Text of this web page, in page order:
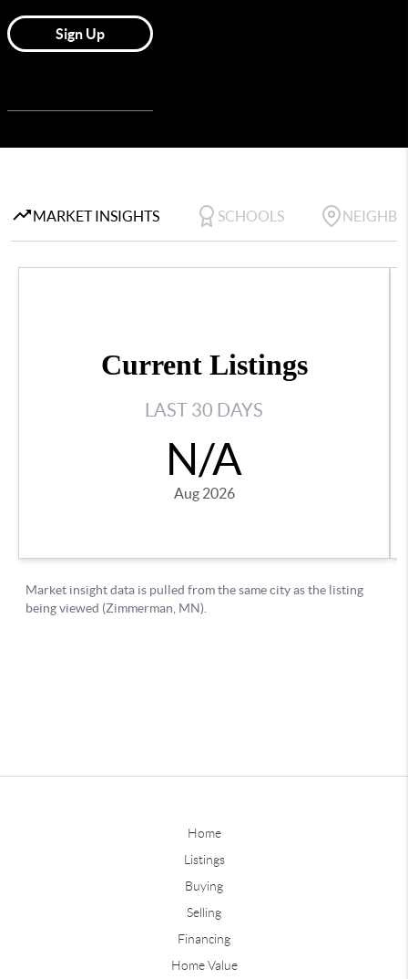
Home
Listings
Buying
Selling
Financing
Home Value